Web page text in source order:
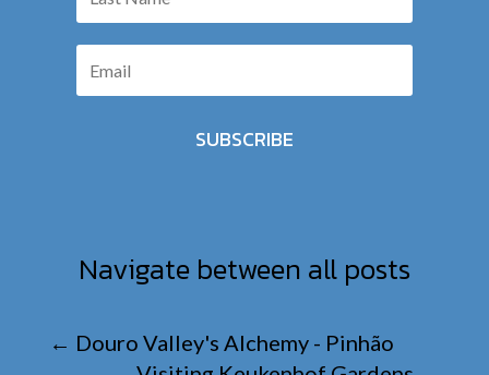
SUBSCRIBE
Navigate between all posts
← Douro Valley's Alchemy - Pinhão